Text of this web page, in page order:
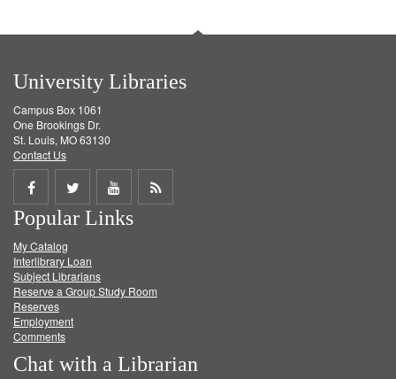
University Libraries
Campus Box 1061
One Brookings Dr.
St. Louis, MO 63130
Contact Us
Share
on
Facebook
Share
on
Twitter
Share
on
Get
Popular Links
My Catalog
Interlibrary Loan
Subject Librarians
Reserve a Group Study Room
Reserves
Employment
Comments
Chat with a Librarian